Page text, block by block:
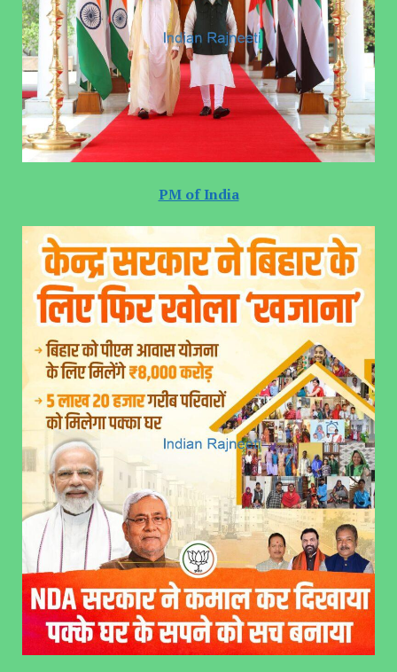
PM of India